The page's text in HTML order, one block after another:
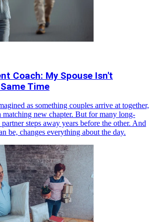
Coach: My Spouse Isn't
Time
as something couples arrive at together,
matching new chapter. But for many long-
steps away years before the other. And
be, changes everything about the day.